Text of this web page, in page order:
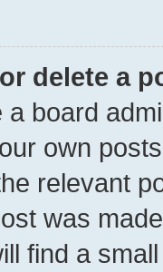
delete a
a board
own
relevant
was
find a